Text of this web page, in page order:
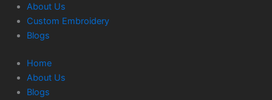
About Us
Custom Embroidery
Blogs
Home
About Us
Blogs